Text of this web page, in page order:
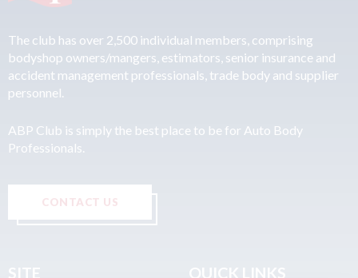
The club has over 2,500 individual members, comprising
bodyshop owners/mangers, estimators, senior insurance and
accident management professionals, trade body and supplier
personnel.
ABP Club is simply the best place to be for Auto Body
Professionals.
CONTACT US
SITE QUICK LINKS